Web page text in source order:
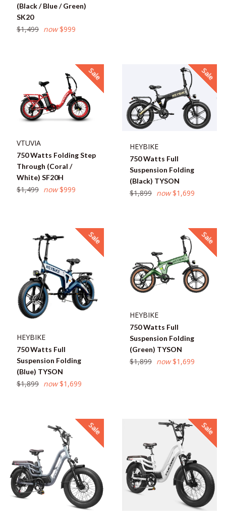
(Black / Blue / Green)
SK20
Regular
$1,499 now $999
VTUVIA
750 Watts Folding Step
Through (Coral /
White) SF20H
Regular
$1,499 now $999
Sale
HEYBIKE
750 Watts Full
Suspension Folding
(Black) TYSON
Regular
$1,899 now $1,699
Sale
HEYBIKE
750 Watts Full
Suspension Folding
(Blue) TYSON
Regular
$1,899 now $1,699
Sale
HEYBIKE
750 Watts Full
Suspension Folding
(Green) TYSON
Regular
$1,899 now $1,699
Sale
Sale Sale